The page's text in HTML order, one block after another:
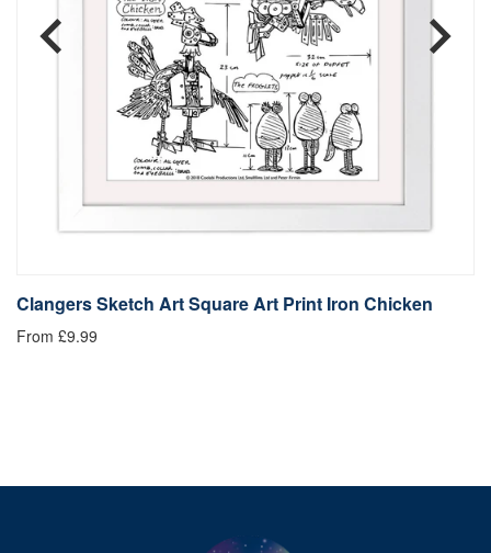
Clangers Sketch Art Square Art Print Iron Chicken
From £9.99